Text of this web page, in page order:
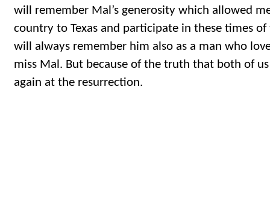
will remember Mal’s generosity which allowed
country to Texas and participate in these times
will always remember him also as a man who
miss Mal. But because of the truth that both of
again at the resurrection.